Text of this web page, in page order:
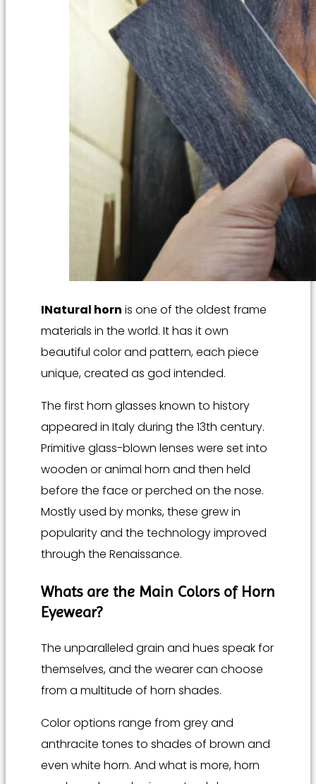
INatural horn is one of the oldest frame
materials in the world. It has it own
beautiful color and pattern, each piece
unique, created as god intended.
The first horn glasses known to history
appeared in Italy during the 13th century.
Primitive glass-blown lenses were set into
wooden or animal horn and then held
before the face or perched on the nose.
Mostly used by monks, these grew in
popularity and the technology improved
through the Renaissance.
Whats are the Main Colors of Horn
Eyewear?
The unparalleled grain and hues speak for
themselves, and the wearer can choose
from a multitude of horn shades.
Color options range from grey and
anthracite tones to shades of brown and
even white horn. And what is more, horn